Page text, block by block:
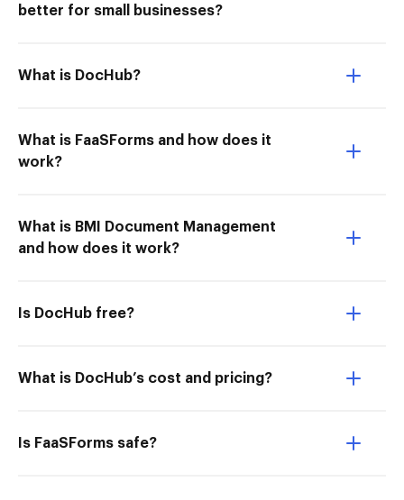
better for small businesses?
What is DocHub?
What is FaaSForms and how does it
work?
What is BMI Document Management
and how does it work?
Is DocHub free?
What is DocHub’s cost and pricing?
Is FaaSForms safe?